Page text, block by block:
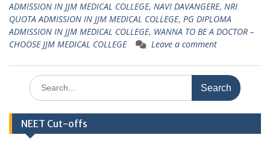
ADMISSION IN JJM MEDICAL COLLEGE, NAVI DAVANGERE, NRI
QUOTA ADMISSION IN JJM MEDICAL COLLEGE, PG DIPLOMA
ADMISSION IN JJM MEDICAL COLLEGE, WANNA TO BE A DOCTOR –
CHOOSE JJM MEDICAL COLLEGE
Leave a comment
Search
for:
NEET Cut-offs